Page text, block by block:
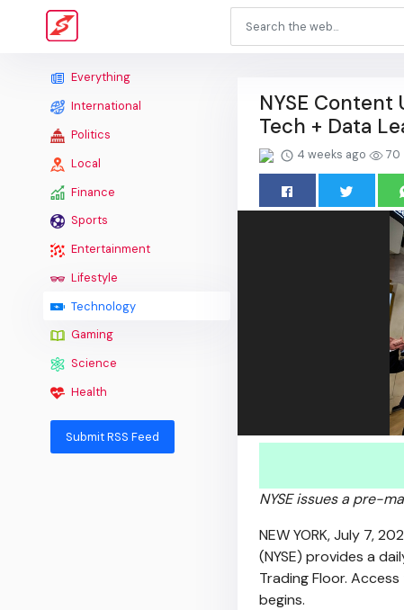
Everything
International
Politics
Local
Finance
Sports
Entertainment
Lifestyle
Technology
Gaming
Science
Health
Submit RSS Feed
NYSE Content
Tech + Data
4 weeks ago 70
NYSE issues a pre-
NEW YORK,July 7,
(NYSE) provides a
Trading Floor.
begins.